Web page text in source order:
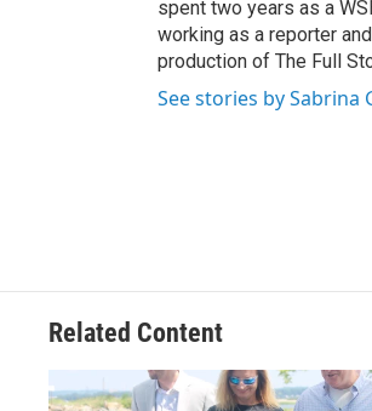
spent two years as a
working as a reporter
production of The Full
See stories by Sabrina
Related Content